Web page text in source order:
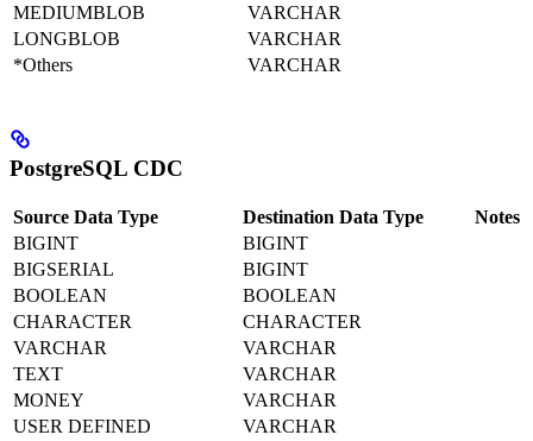
MEDIUMBLOB
VARCHAR
LONGBLOB
VARCHAR
*Others
VARCHAR
PostgreSQL CDC
Source Data Type Destination Data Type
Notes
BIGINT
BIGINT
BIGSERIAL
BIGINT
BOOLEAN
BOOLEAN
CHARACTER
CHARACTER
VARCHAR
VARCHAR
TEXT
VARCHAR
MONEY
VARCHAR
USER DEFINED
VARCHAR